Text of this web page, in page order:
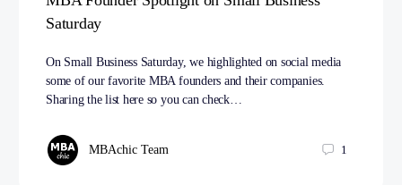
Saturday
On Small Business Saturday, we highlighted on social media
some of our favorite MBA founders and their companies.
Sharing the list here so you can check…
MBAchic Team 1